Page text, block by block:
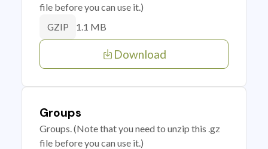
file before you can use it.)
GZIP 1.1 MB
Download
Groups
Groups. (Note that you need to unzip this .gz
file before you can use it.)